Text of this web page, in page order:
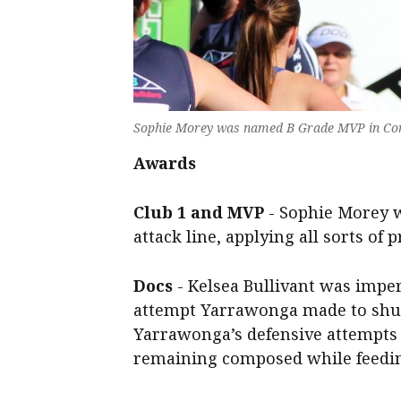
Sophie Morey was named B Grade MVP in
Awards
Club 1 and MVP - Sophie Morey
attack line, applying all sorts of
Docs - Kelsea Bullivant was
attempt Yarrawonga made to
Yarrawonga’s defensive
remaining composed while